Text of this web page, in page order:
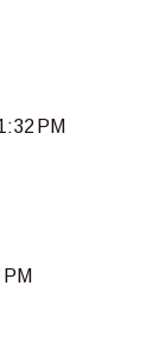
PM